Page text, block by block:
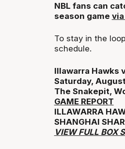
NBL fans can
season game via
To stay in the
schedule.
Illawarra Hawks
Saturday,
The Snakepit,
GAME REPORT
ILLAWARRA
SHANGHAI
VIEW FULL BOX